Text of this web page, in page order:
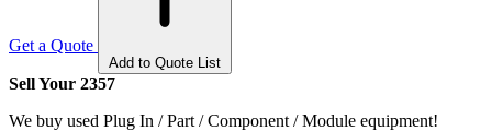
Get a Quote
Add to Quote List
Sell Your 2357
We buy used Plug In / Part / Component / Module equipment!